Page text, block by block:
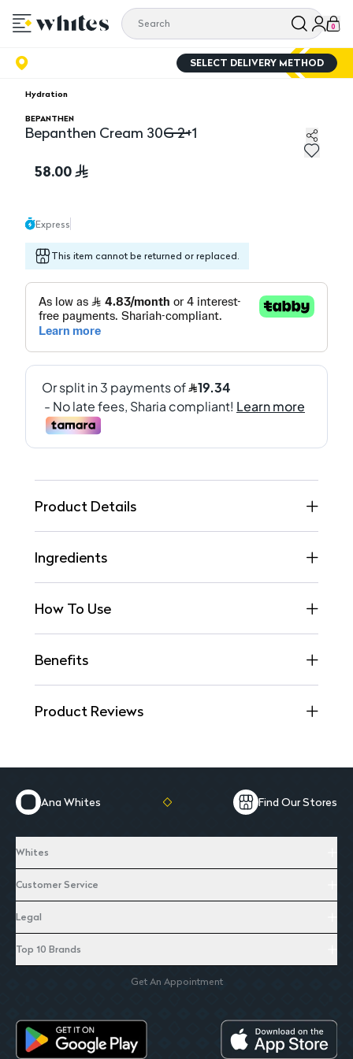
0
SELECT DELIVERY METHOD
Hydration
BEPANTHEN
Bepanthen Cream 30G 2+1
58.00
Express
This item cannot be returned or replaced.
Product Details
Ingredients
How To Use
Benefits
Product Reviews
Ana Whites Find Our Stores
Whites
Customer Service
Legal
Top 10 Brands
Get An Appointment